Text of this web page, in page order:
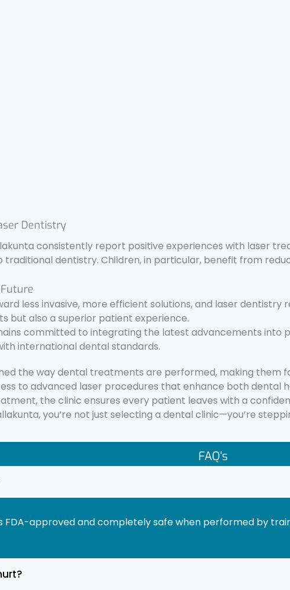
Dentistry
consistently report positive experiences with laser
dentistry. Children, in particular, benefit from
less invasive, more efficient solutions, and laser
but also a superior patient experience.
committed to integrating the latest advancements into
international dental standards.
the way dental treatments are performed, making them
to advanced laser procedures that enhance both dental
the clinic ensures every patient leaves with a
you’re not just selecting a dental clinic—you’re
FAQ's
FDA-approved and completely safe when performed by